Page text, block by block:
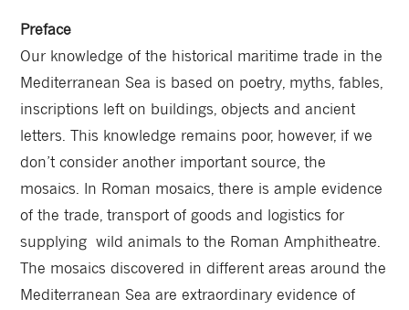
Preface
Our knowledge of the historical maritime trade in the
Mediterranean Sea is based on poetry, myths, fables,
inscriptions left on buildings, objects and ancient
letters. This knowledge remains poor, however, if we
don’t consider another important source, the
mosaics. In Roman mosaics, there is ample evidence
of the trade, transport of goods and logistics for
supplying wild animals to the Roman Amphitheatre.
The mosaics discovered in different areas around the
Mediterranean Sea are extraordinary evidence of